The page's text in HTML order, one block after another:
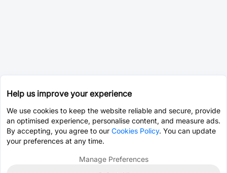
Help us improve your experience
We use cookies to keep the website reliable and secure, provide
an optimised experience, personalise content, and measure ads.
By accepting, you agree to our Cookies Policy. You can update
your preferences at any time.
Manage Preferences